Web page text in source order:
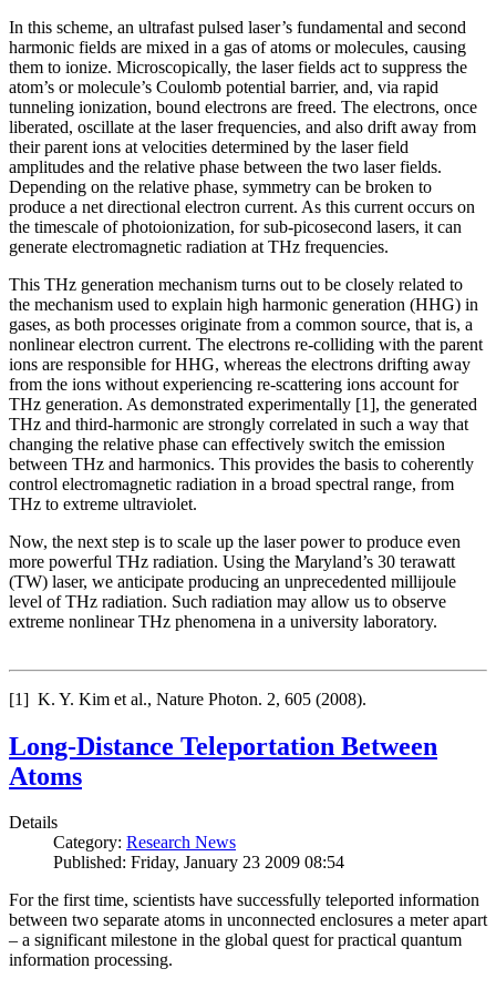
In this scheme, an ultrafast pulsed laser’s fundamental and second
harmonic fields are mixed in a gas of atoms or molecules, causing
them to ionize. Microscopically, the laser fields act to suppress the
atom’s or molecule’s Coulomb potential barrier, and, via rapid
tunneling ionization, bound electrons are freed. The electrons, once
liberated, oscillate at the laser frequencies, and also drift away from
their parent ions at velocities determined by the laser field
amplitudes and the relative phase between the two laser fields.
Depending on the relative phase, symmetry can be broken to
produce a net directional electron current. As this current occurs on
the timescale of photoionization, for sub-picosecond lasers, it can
generate electromagnetic radiation at THz frequencies.
This THz generation mechanism turns out to be closely related to
the mechanism used to explain high harmonic generation (HHG) in
gases, as both processes originate from a common source, that is, a
nonlinear electron current. The electrons re-colliding with the parent
ions are responsible for HHG, whereas the electrons drifting away
from the ions without experiencing re-scattering ions account for
THz generation. As demonstrated experimentally [1], the generated
THz and third-harmonic are strongly correlated in such a way that
changing the relative phase can effectively switch the emission
between THz and harmonics. This provides the basis to coherently
control electromagnetic radiation in a broad spectral range, from
THz to extreme ultraviolet.
Now, the next step is to scale up the laser power to produce even
more powerful THz radiation. Using the Maryland’s 30 terawatt
(TW) laser, we anticipate producing an unprecedented millijoule
level of THz radiation. Such radiation may allow us to observe
extreme nonlinear THz phenomena in a university laboratory.
[1] K. Y. Kim et al., Nature Photon. 2, 605 (2008).
Long-Distance Teleportation Between
Atoms
Details
Category: Research News
Published: Friday, January 23 2009 08:54
For the first time, scientists have successfully teleported information
between two separate atoms in unconnected enclosures a meter apart
– a significant milestone in the global quest for practical quantum
information processing.